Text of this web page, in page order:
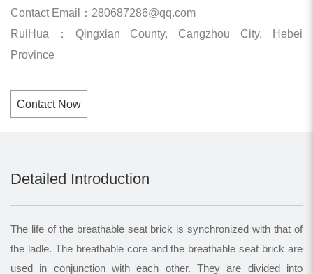
Contact Email：280687286@qq.com
RuiHua：Qingxian County, Cangzhou City, Hebei
Province
Contact Now
Detailed Introduction
The life of the breathable seat brick is synchronized with that of
the ladle. The breathable core and the breathable seat brick are
used in conjunction with each other. They are divided into